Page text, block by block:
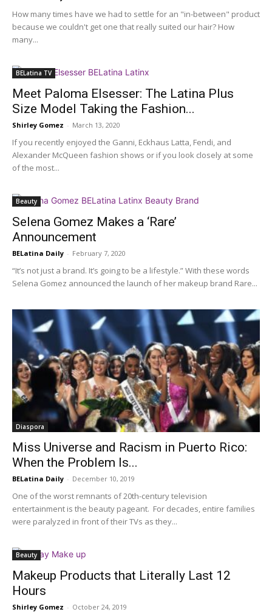
How many times have we had to settle for an "in-between" product
because we couldn't get one that really suited our hair? How
many...
BELatina TV
Meet Paloma Elsesser: The Latina Plus
Size Model Taking the Fashion...
Shirley Gomez - March 13, 2020
If you recently enjoyed the Ganni, Eckhaus Latta, Fendi, and
Alexander McQueen fashion shows or if you look closely at some
of the most...
Beauty
Selena Gomez Makes a ‘Rare’
Announcement
BELatina Daily - February 7, 2020
“It’s not just a brand. It’s going to be a lifestyle.” With these words
Selena Gomez announced the launch of her makeup brand Rare...
Diaspora
Miss Universe and Racism in Puerto Rico:
When the Problem Is...
BELatina Daily - December 10, 2019
One of the worst remnants of 20th-century television
entertainment is the beauty pageant. For decades, entire families
were paralyzed in front of their TVs as they...
Beauty
Makeup Products that Literally Last 12
Hours
Shirley Gomez - October 24, 2019